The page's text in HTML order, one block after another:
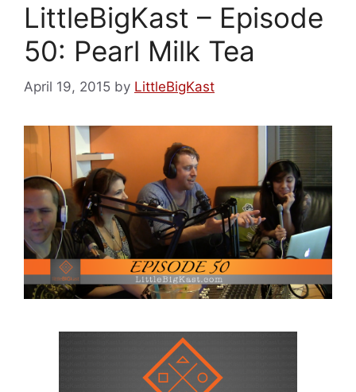
LittleBigKast – Episode
50: Pearl Milk Tea
April 19, 2015 by LittleBigKast